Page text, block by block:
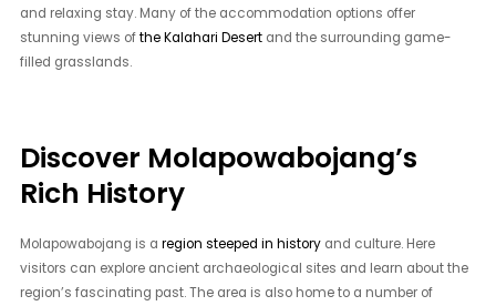
and relaxing stay. Many of the accommodation options offer
stunning views ofthe Kalahari Desert and the surrounding game-
filled grasslands.
Discover Molapowabojang’s
Rich History
Molapowabojang is aregion steeped in history and culture. Here
visitors can explore ancient archaeological sites and learn about the
region’s fascinating past. The area is also home to a number of